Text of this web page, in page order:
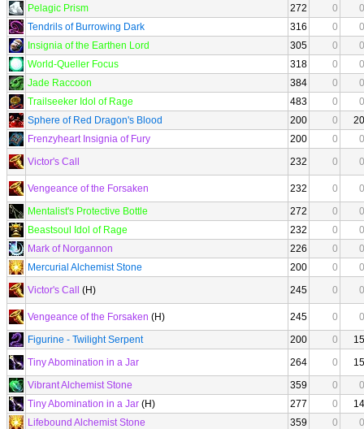
Pelagic Prism
272 0
0
Tendrils of Burrowing Dark
316 0
0
Insignia of the Earthen Lord
305 0
0
World-Queller Focus
318 0
0
Jade Raccoon
384 0
0
Trailseeker Idol of Rage
483 0
0
Sphere of Red Dragon's Blood
200 0
20
Frenzyheart Insignia of Fury
200 0
0
Victor's Call
232 0 0
Vengeance of the Forsaken 232 0
0
Mentalist's Protective Bottle
272 0
0
Beastsoul Idol of Rage
232 0
0
Mark of Norgannon
226 0
0
Mercurial Alchemist Stone
200 0
0
Victor's Call
(H) 245 0 0
Vengeance of the Forsaken (H) 245 0
0
Figurine - Twilight Serpent
200 0
15
Tiny Abomination in a Jar
264 0
15
Vibrant Alchemist Stone
359 0
0
Tiny Abomination in a Jar (H) 277 0
14
Lifebound Alchemist Stone
359 0
0